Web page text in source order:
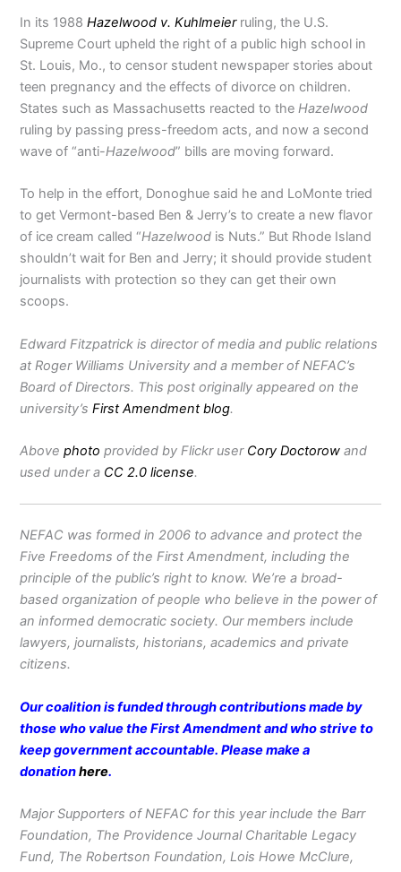
In its 1988Hazelwood v. Kuhlmeierruling, the U.S.
Supreme Court upheld the right of a public high school in
St. Louis, Mo., to censor student newspaper stories about
teen pregnancy and the effects of divorce on children.
States such as Massachusetts reacted to theHazelwood
ruling by passing press-freedom acts, and now a second
wave of “anti-Hazelwood” bills are moving forward.
To help in the effort, Donoghue said he and LoMonte tried
to get Vermont-based Ben & Jerry’s to create a new flavor
of ice cream called “Hazelwood is Nuts.” But Rhode Island
shouldn’t wait for Ben and Jerry; it should provide student
journalists with protection so they can get their own
scoops.
Edward Fitzpatrick is director of media and public relations
at Roger Williams University and a member of NEFAC’s
Board of Directors. This post originally appeared on the
university’sFirst Amendment blog.
Abovephoto provided by Flickr user Cory Doctorow and
used under a CC 2.0 license.
NEFAC was formed in 2006 to advance and protect the
Five Freedoms of the First Amendment, including the
principle of the public’s right to know. We’re a broad-
based organization of people who believe in the power of
an informed democratic society. Our members include
lawyers, journalists, historians, academics and private
citizens.
Our coalition is funded through contributions made by
those who value the First Amendment and who strive to
keep government accountable. Please make a
donationhere.
Major Supporters of NEFAC for this year include the Barr
Foundation, The Providence Journal Charitable Legacy
Fund, The Robertson Foundation, Lois Howe McClure,